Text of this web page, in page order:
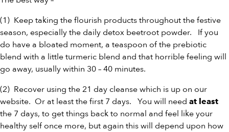
(1) Keep taking the flourish products throughout the festive
season, especially the daily detox beetroot powder. If you
do have a bloated moment, a teaspoon of the prebiotic
blend with a littleturmeric blend and that horrible feeling will
go away, usually within 30 – 40 minutes.
(2) Recover using the21 day cleansewhich is up on our
website. Or at least the first 7 days. You will need at least
the 7 days, to get things back to normal and feel like your
healthy self once more, but again this will depend upon how